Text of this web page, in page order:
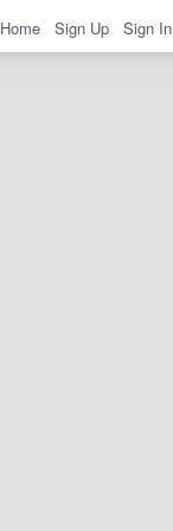
Home Sign Up Sign In